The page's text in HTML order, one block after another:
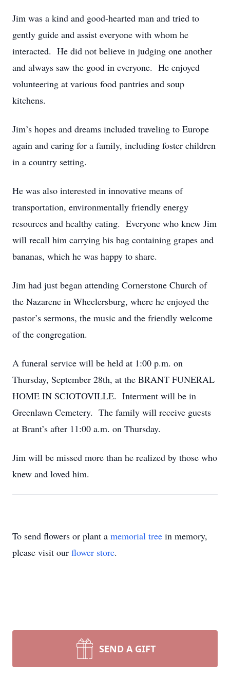
Jim was a kind and good-hearted man and tried to
gently guide and assist everyone with whom he
interacted. He did not believe in judging one another
and always saw the good in everyone. He enjoyed
volunteering at various food pantries and soup
kitchens.
Jim’s hopes and dreams included traveling to Europe
again and caring for a family, including foster children
in a country setting.
He was also interested in innovative means of
transportation, environmentally friendly energy
resources and healthy eating. Everyone who knew Jim
will recall him carrying his bag containing grapes and
bananas, which he was happy to share.
Jim had just began attending Cornerstone Church of
the Nazarene in Wheelersburg, where he enjoyed the
pastor’s sermons, the music and the friendly welcome
of the congregation.
A funeral service will be held at 1:00 p.m. on
Thursday, September 28th, at the BRANT FUNERAL
HOME IN SCIOTOVILLE. Interment will be in
Greenlawn Cemetery. The family will receive guests
at Brant’s after 11:00 a.m. on Thursday.
Jim will be missed more than he realized by those who
knew and loved him.
To send flowers or plant a memorial tree in memory,
please visit our flower store.
SEND A GIFT